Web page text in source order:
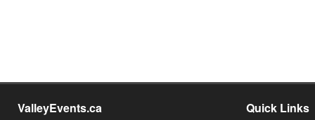
ValleyEvents.ca Quick Links